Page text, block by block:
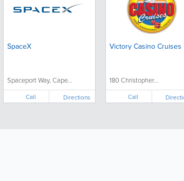
SpaceX
Spaceport Way, Cape...
Call Directions
Victory Casino Cruises
180 Christopher...
Call